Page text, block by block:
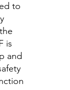
to
is
and